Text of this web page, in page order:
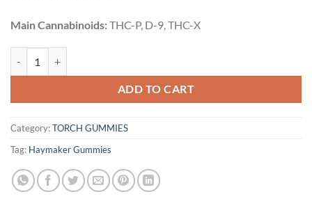
Main Cannabinoids:THC-P, D-9, THC-X
ADD TO CART
Category:TORCH GUMMIES
Tag: Haymaker Gummies